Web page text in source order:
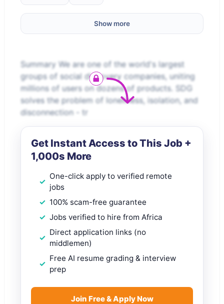
Show more
Summary We are one of the world's largest
groups of social discovery companies, uniting
millions of users on dozens of products. SDG
solves the problem of loneliness, isolation, and
disconnection - tr
Get Instant Access to This Job +
1,000s More
One-click apply to verified remote
jobs
100% scam-free guarantee
Jobs verified to hire from Africa
Direct application links (no
middlemen)
Free AI resume grading & interview
prep
Join Free & Apply Now